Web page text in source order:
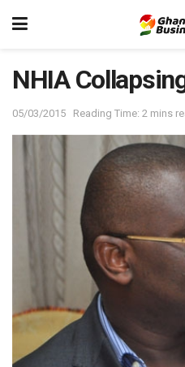
NHIA
05/03/2015 Reading Time: 2 mins